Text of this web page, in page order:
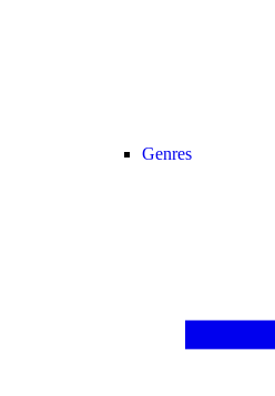
Genres